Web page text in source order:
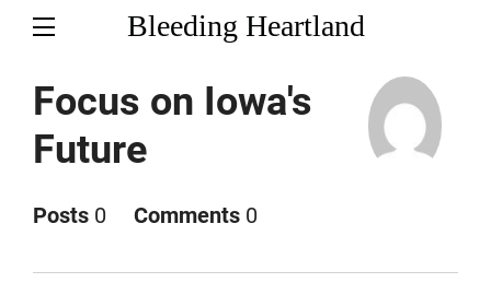
Bleeding Heartland
Focus on Iowa's
Future
Posts 0 Comments 0